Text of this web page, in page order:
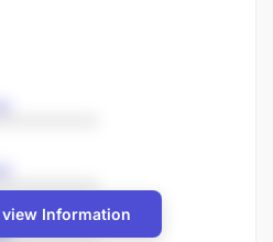
Information